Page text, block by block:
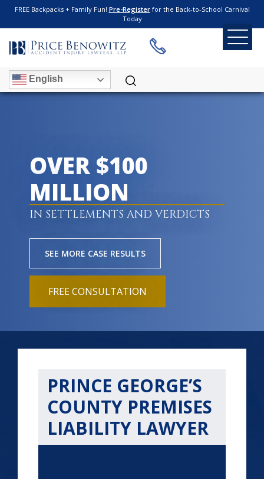
FREE Backpacks + Family Fun! Pre-Registerfor the Back-to-School Carnival
Today
English
OVER $100
MILLION
IN SETTLEMENTS AND VERDICTS
SEE MORE CASE RESULTS
FREE CONSULTATION
PRINCE GEORGE’S
COUNTY PREMISES
LIABILITY LAWYER